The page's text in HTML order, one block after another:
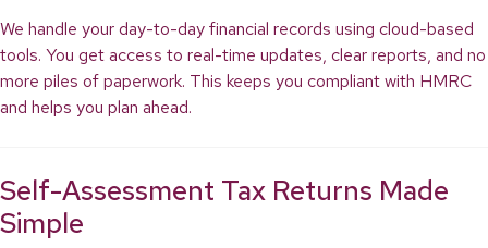
We handle your day-to-day financial records using cloud-based
tools. You get access to real-time updates, clear reports, and no
more piles of paperwork. This keeps you compliant with HMRC
and helps you plan ahead.
Self-Assessment Tax Returns Made
Simple